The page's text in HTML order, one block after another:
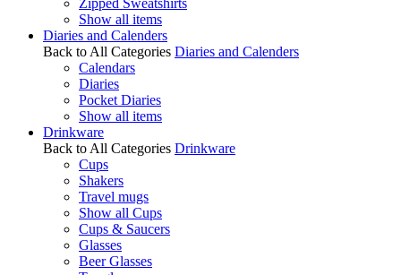
Zipped Sweatshirts
Show all items
Diaries and Calenders
Back to All Categories Diaries and Calenders
Calendars
Diaries
Pocket Diaries
Show all items
Drinkware
Back to All Categories Drinkware
Cups
Shakers
Travel mugs
Show all Cups
Cups & Saucers
Glasses
Beer Glasses